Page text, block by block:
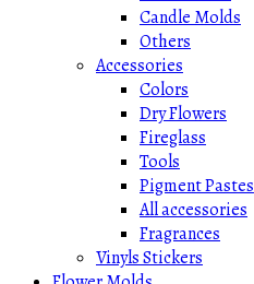
Candle Molds
Others
Accessories
Colors
Dry Flowers
Fireglass
Tools
Pigment Pastes
All accessories
Fragrances
Vinyls Stickers